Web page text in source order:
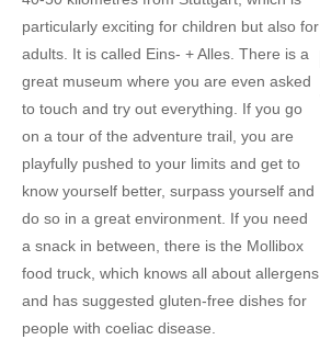
particularly exciting for children but also for
adults. It is called Eins- + Alles. There is a
great museum where you are even asked
to touch and try out everything. If you go
on a tour of the adventure trail, you are
playfully pushed to your limits and get to
know yourself better, surpass yourself and
do so in a great environment. If you need
a snack in between, there is the Mollibox
food truck, which knows all about allergens
and has suggested gluten-free dishes for
people with coeliac disease.